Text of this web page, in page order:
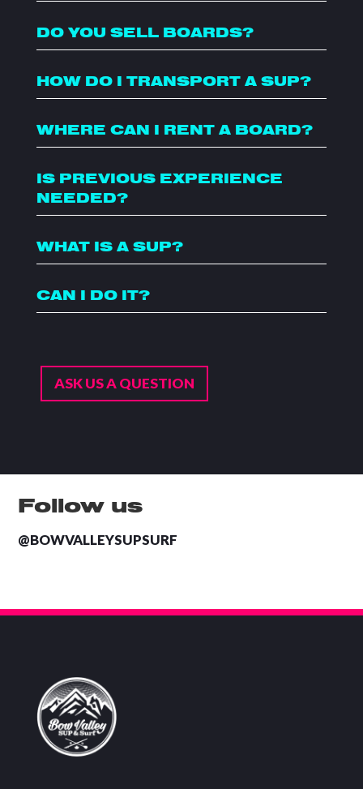
DO YOU SELL BOARDS?
HOW DO I TRANSPORT A SUP?
WHERE CAN I RENT A BOARD?
IS PREVIOUS EXPERIENCE
NEEDED?
WHAT IS A SUP?
CAN I DO IT?
ASK US A QUESTION
Follow us
@BOWVALLEYSUPSURF